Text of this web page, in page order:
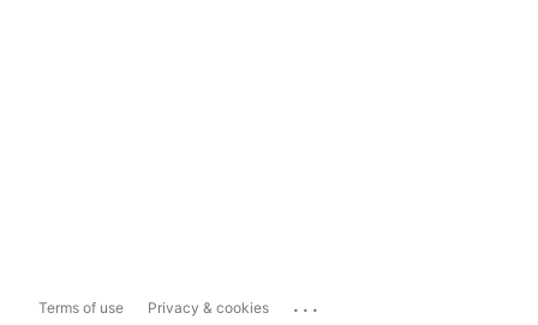
Terms of use Privacy & cookies ...